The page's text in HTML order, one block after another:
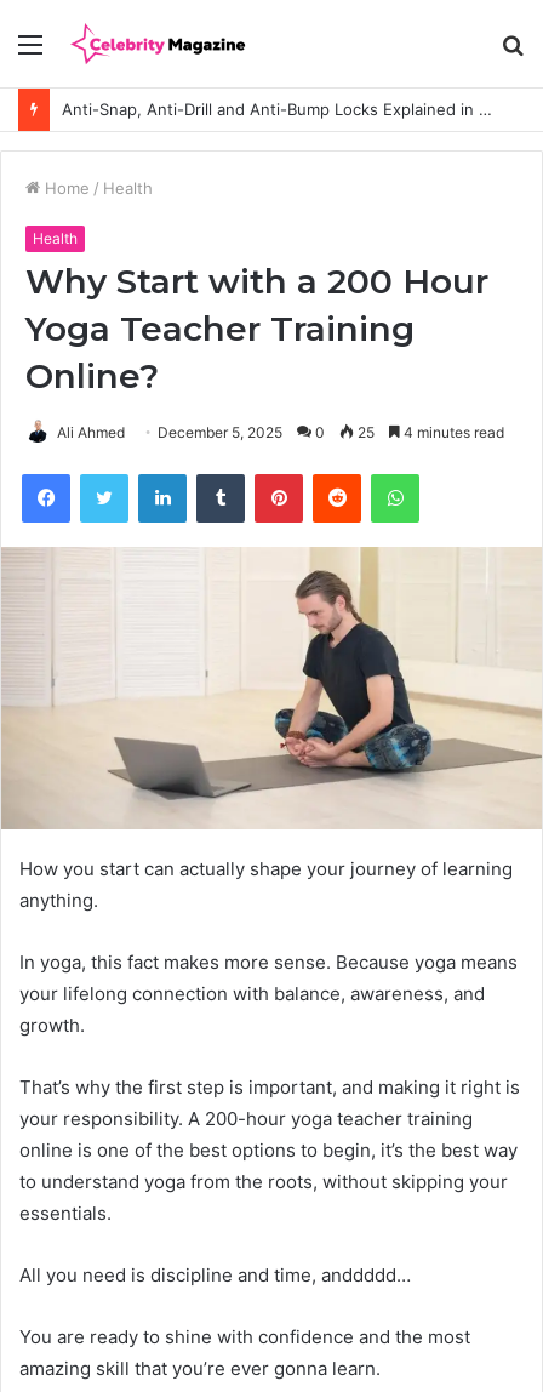
Menu
Anti-Snap, Anti-Drill and Anti-Bump Locks Explained in Plain English
Home / Health
Health
Why Start with a 200 Hour
Yoga Teacher Training
Online?
Ali Ahmed December 5, 2025 0 25 4 minutes read
How you start can actually shape your journey of learning
anything.
In yoga, this fact makes more sense. Because yoga means
your lifelong connection with balance, awareness, and
growth.
That’s why the first step is important, and making it right is
your responsibility. A 200-hour yoga teacher training
online is one of the best options to begin, it’s the best way
to understand yoga from the roots, without skipping your
essentials.
All you need is discipline and time, anddddd…
You are ready to shine with confidence and the most
amazing skill that you’re ever gonna learn.